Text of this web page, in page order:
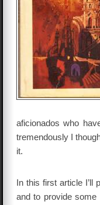
aficionados who
tremendously I
it.
In this first article I’ll
and to provide